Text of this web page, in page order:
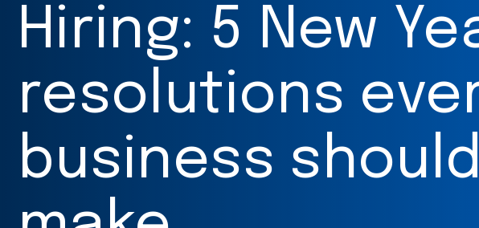
Hiring: 5 New
resolutions
business should